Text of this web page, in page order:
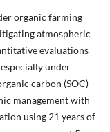
organic farming
atmospheric
evaluations
under
carbon (SOC)
management with
using 21 years of